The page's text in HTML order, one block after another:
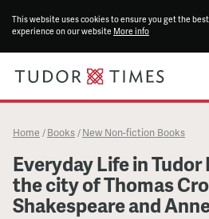
This website uses cookies to ensure you get the best
experience on our website More info
Home / Books / New Non-fiction Books
Everyday Life in
the city of Thomas
Shakespeare and